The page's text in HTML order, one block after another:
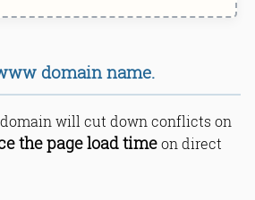
domain name.
will cut down conflicts on
the page load timeon direct